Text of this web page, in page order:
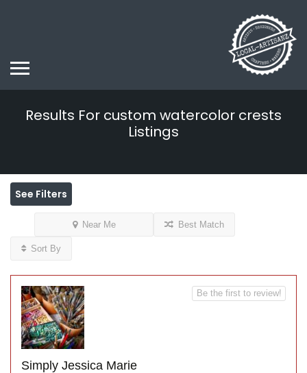
Results For custom watercolor crests
Listings
See Filters
Near Me Best Match
Sort By
Simply Jessica Marie
Be the first to review!